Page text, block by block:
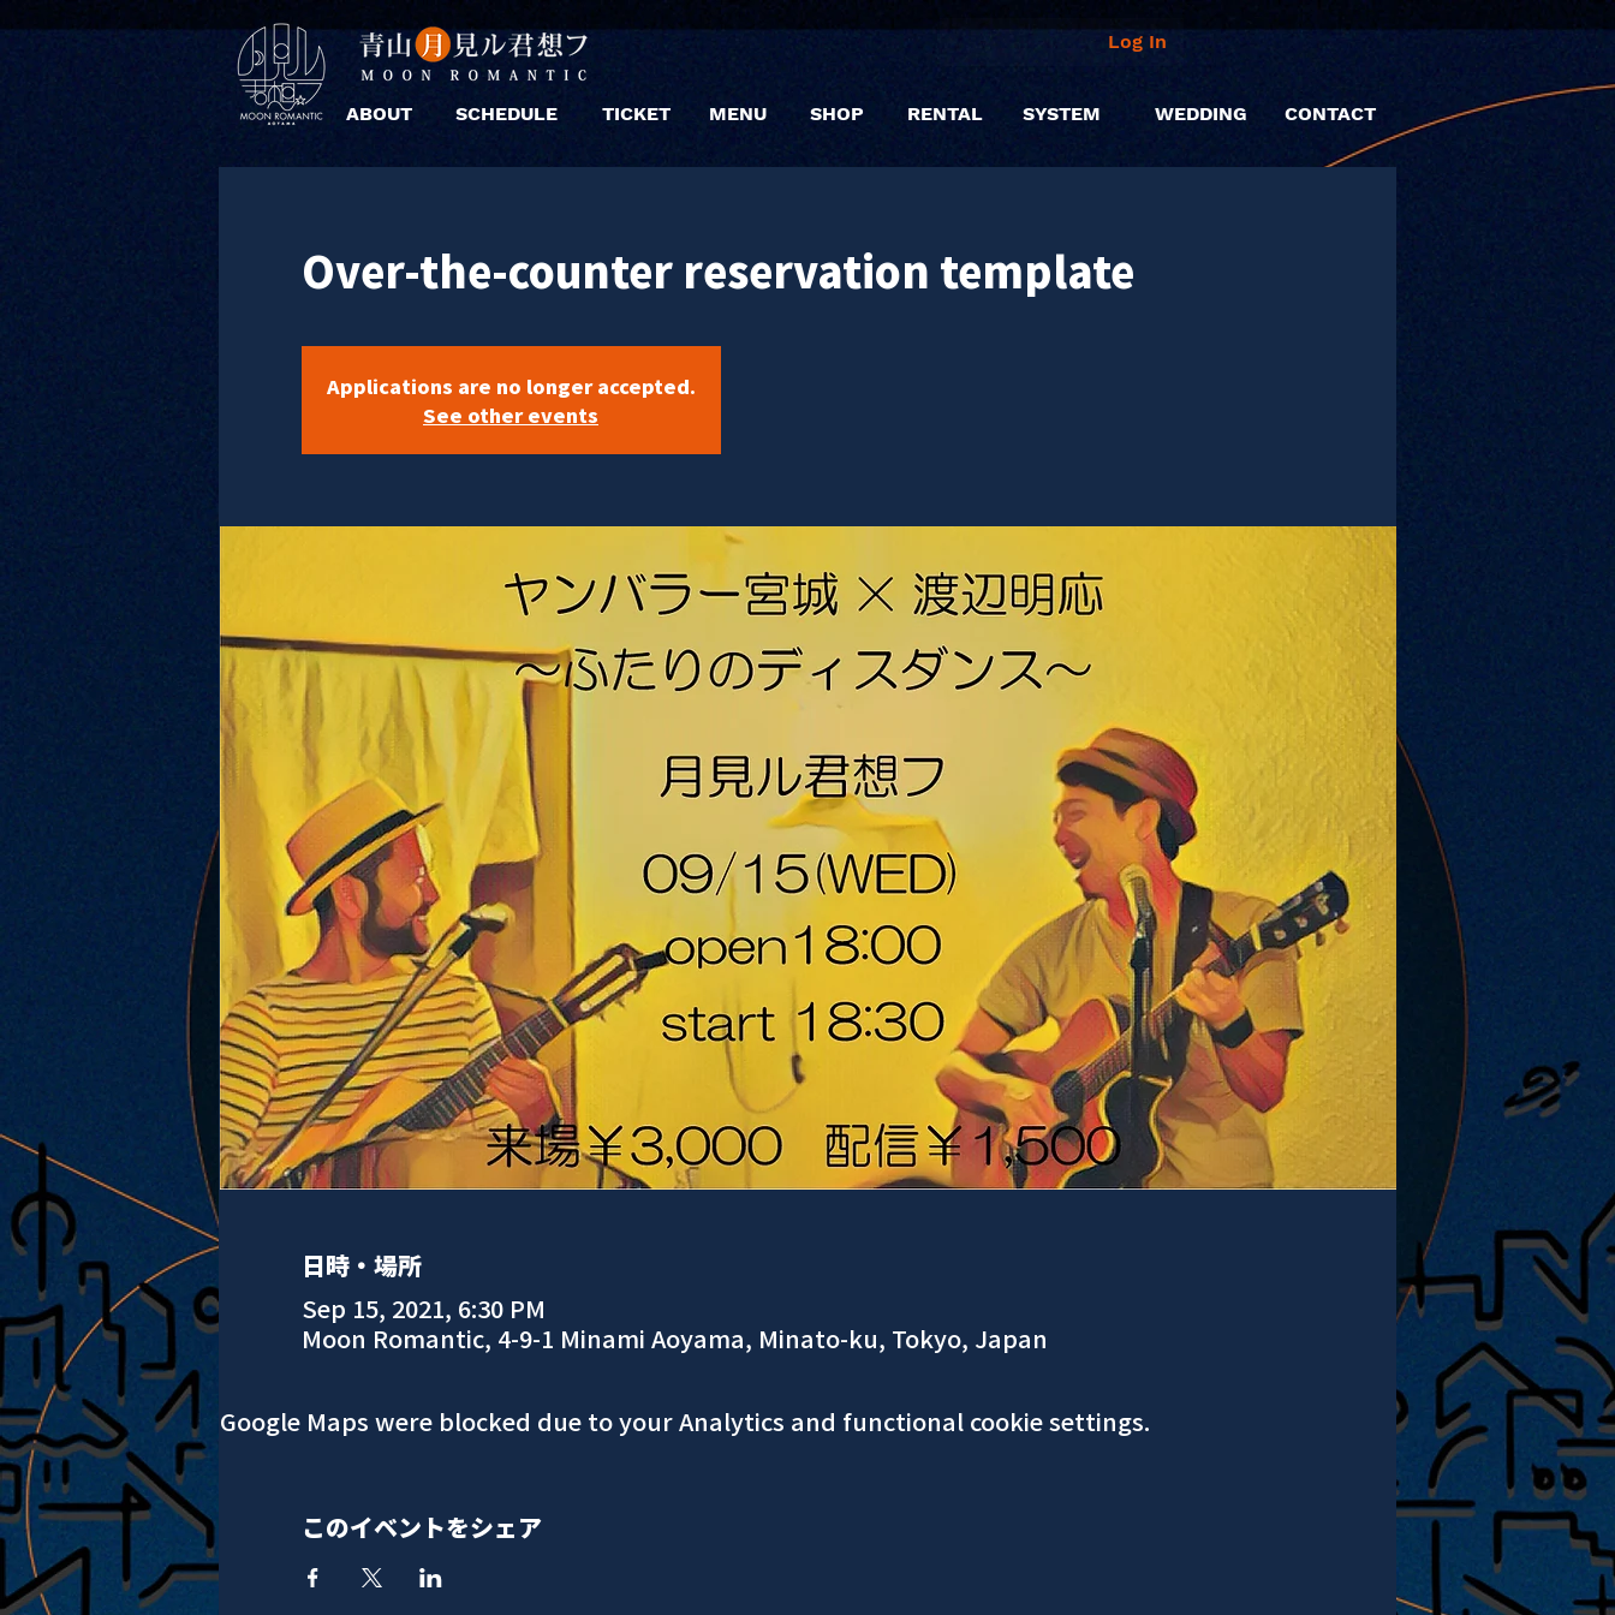
ABOUT SCHEDULE TICKET MENU SHOP
Log In
RENTAL SYSTEM WEDDING CONTACT
Over-the-counter reservation template
Applications are no longer accepted.
See other events
日時・場所
Sep 15, 2021, 6:30 PM
Moon Romantic, 4-9-1 Minami Aoyama, Minato-ku, Tokyo, Japan
Google Maps were blocked due to your Analytics and functional cookie settings.
このイベントをシェア